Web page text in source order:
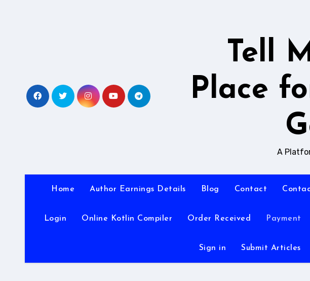
Tell
Place
A
Home Author Earnings Details Blog Contact
Login Online Kotlin Compiler Order Received Payment
Sign in Submit Articles